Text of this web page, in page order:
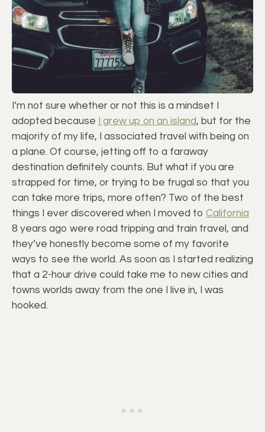
I’m not sure whether or not this is a mindset I
adopted because
I grew up on an island, but for the
majority of my life, I associated travel with being on
a plane. Of course, jetting off to a faraway
destination definitely counts. But what if you are
strapped for time, or trying to be frugal so that you
can take more trips, more often? Two of the best
things I ever discovered when I moved to California
8 years ago were road tripping and train travel, and
they’ve honestly become some of my favorite
ways to see the world. As soon as I started realizing
that a 2-hour drive could take me to new cities and
towns worlds away from the one I live in, I was
hooked.